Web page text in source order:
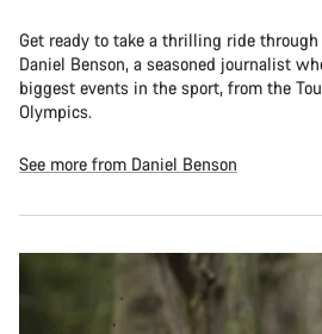
Get ready to take a thrilling ride
Daniel Benson, a seasoned journalist
biggest events in the sport, from the
Olympics.
See more from Daniel Benson